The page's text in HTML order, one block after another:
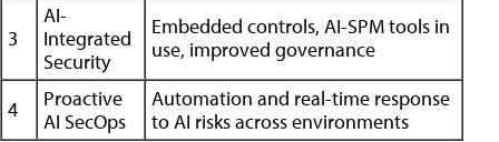
3
AI-
Integrated
Security
Embedded controls, AI-SPM tools in
use, improved governance
4
Proactive
AI SecOps
Automation and real-time response
to AI risks across environments